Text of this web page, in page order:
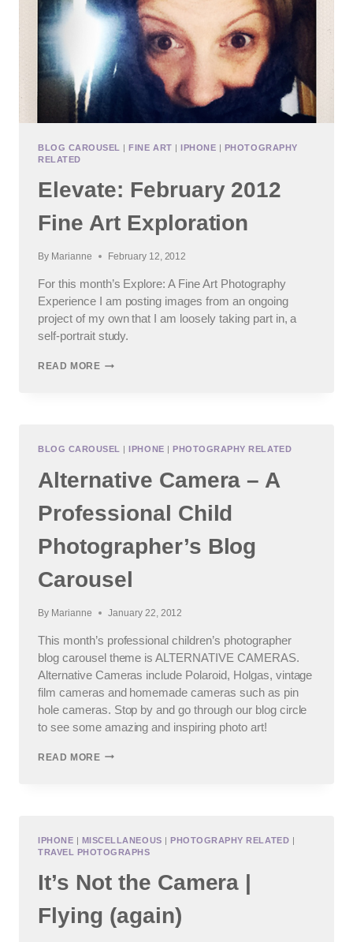
BLOG CAROUSEL |FINE ART |IPHONE | PHOTOGRAPHY
RELATED
Elevate: February 2012
Fine Art Exploration
By Marianne February 12, 2012
For this month’s Explore: A Fine Art Photography
Experience I am posting images from an ongoing
project of my own that I am loosely taking part in, a
self-portrait study.
READ MOREELEVATE:
BLOG CAROUSEL |IPHONE |PHOTOGRAPHY RELATED
Alternative Camera – A
Professional Child
Photographer’s Blog
Carousel
By Marianne January 22, 2012
This month’s professional children’s photographer
blog carousel theme is ALTERNATIVE CAMERAS.
Alternative Cameras include Polaroid, Holgas, vintage
film cameras and homemade cameras such as pin
hole cameras. Stop by and go through our blog circle
to see some amazing and inspiring photo art!
READ MOREALTERNATIVE
PHOTOGRAPHER’S
BLOG
IPHONE | MISCELLANEOUS |PHOTOGRAPHY RELATED |
TRAVEL PHOTOGRAPHS
It’s Not the Camera |
Flying (again)